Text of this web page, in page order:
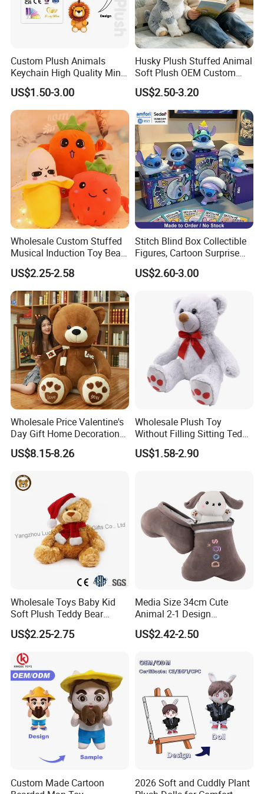
Factory Advantages:
300 workers, with fast delivery around one month
72-hour prototype turnaround
Sedex audit report registered factory
Other Products
Plush slippers / plush keychain
Pet toys
Certifications
SGS testing with EN71/-1-2-3; ASTM F963/CPC
FAQ
Q: Can we custom our own designs?
A: Yes - we actually making custom plush toys since year 2000,
experienced in this business, clients from all over the world.
Q: What is y our MOQ?
Custom Plush Animals
Keychain High Quality Mini
Lion Keyrings
US$1.50-3.00
Husky Plush Stuffed Animal
Soft Plush OEM Custom
Simulation Kids Toys
US$2.50-3.20
Wholesale Custom Stuffed
Musical Induction Toy Beat
Piano Fruit Electric Sensing
Interaction Musical Banana
Carrot Strawberry Plush Toy
for Children's Gift
US$2.25-2.58
Stitch Blind Box Collectible
Figures, Cartoon Surprise
Mystery Box Toys, Anime
Kawaii Collectible Blind Box
US$2.60-3.00
Wholesale Price Valentine's
Day Gift Home Decoration
Confession Dressed Hug
Large Teddy Bear Doll Plush
US$8.15-8.26
Wholesale Plush Toy
Without Filling Sitting Teddy
Bear Soft Baby Toy
US$1.58-2.90
Wholesale Toys Baby Kid
Soft Plush Teddy Bear
Christmas Gift Children
Stuffed Animal Toy
US$2.25-2.75
Media Size 34cm Cute
Animal 2-1 Design
Transformation Doll Soft
Unique Plush Toy
US$2.42-2.50
Custom Made Cartoon
2026 Soft and Cuddly Plant